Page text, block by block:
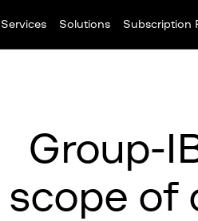
Services Solutions Subscription
Group-
scope of